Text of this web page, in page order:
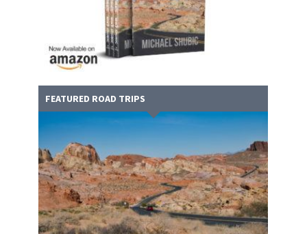
FEATURED ROAD TRIPS